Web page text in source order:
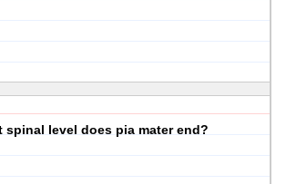
spinal level does pia mater end?